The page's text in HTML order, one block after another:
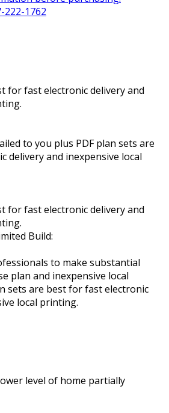
222-1762
for fast electronic delivery and
to you plus PDF plan sets are
delivery and inexpensive local
for fast electronic delivery and
Build:
to make substantial
plan and inexpensive local
sets are best for fast electronic
local printing.
level of home partially